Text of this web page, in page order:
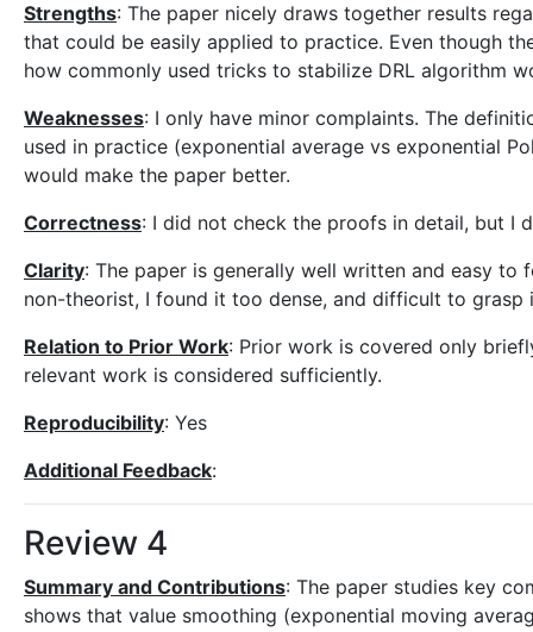
Strengths: The paper nicely draws together results
that could be easily applied to practice. Even though
how commonly used tricks to stabilize DRL algorithm
Weaknesses: I only have minor complaints. The
used in practice (exponential average vs exponential
would make the paper better.
Correctness: I did not check the proofs in detail, but I
Clarity: The paper is generally well written and easy to
non-theorist, I found it too dense, and difficult to grasp
Relation to Prior Work: Prior work is covered only
relevant work is considered sufficiently.
Reproducibility: Yes
Additional Feedback:
Review 4
Summary and Contributions: The paper studies key
shows that value smoothing (exponential moving